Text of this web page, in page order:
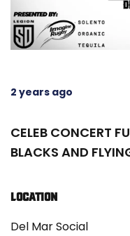
2 years ago
CELEB CONCERT
BLACKS AND
LOCATION
Del Mar Social